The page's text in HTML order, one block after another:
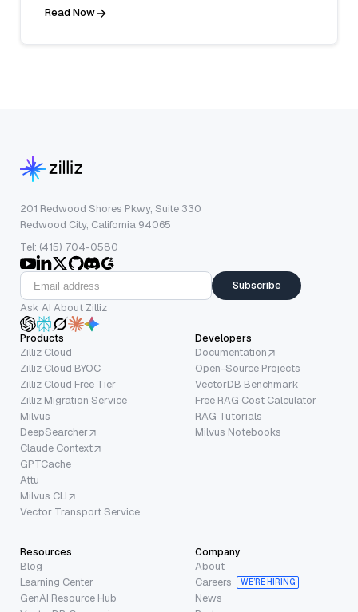
Read Now
201 Redwood Shores Pkwy, Suite 330
Redwood City, California 94065
Tel: (415) 704-0580
Subscribe
Ask AI About Zilliz
Products
Zilliz Cloud
Zilliz Cloud BYOC
Zilliz Cloud Free Tier
Zilliz Migration Service
Milvus
DeepSearcher
Claude Context
GPTCache
Attu
Milvus CLI
Vector Transport Service
Developers
Documentation
Open-Source Projects
VectorDB Benchmark
Free RAG Cost Calculator
RAG Tutorials
Milvus Notebooks
Resources
Blog
Learning Center
GenAI Resource Hub
Company
About
Careers
WE’RE HIRING
News